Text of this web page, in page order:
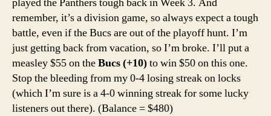
remember, it’s a division game, so always expect a tough
battle, even if the Bucs are out of the playoff hunt. I’m
just getting back from vacation, so I’m broke. I’ll put a
measley $55 on theBucs (+10)to win $50 on this one.
Stop the bleeding from my 0-4 losing streak on locks
(which I’m sure is a 4-0 winning streak for some lucky
listeners out there). (Balance = $480)